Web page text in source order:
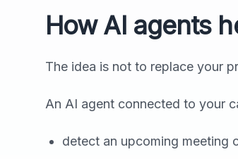
How AI agents
The idea is not to replace your
An AI agent connected to your
detect an upcoming meeting